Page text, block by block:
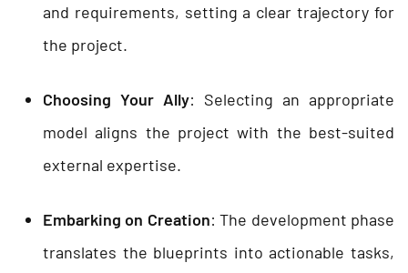
and requirements, setting a clear trajectory for
the project.
Choosing Your Ally: Selecting an appropriate
model aligns the project with the best-suited
external expertise.
Embarking on Creation: The development phase
translates the blueprints into actionable tasks,